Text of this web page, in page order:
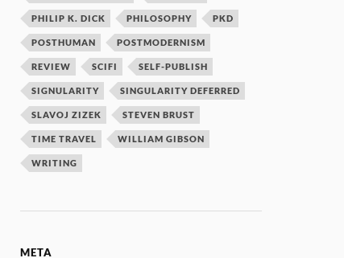
PHILIP K. DICK PHILOSOPHY PKD
POSTHUMAN POSTMODERNISM
REVIEW SCIFI SELF-PUBLISH
SIGNULARITY SINGULARITY DEFERRED
SLAVOJ ZIZEK STEVEN BRUST
TIME TRAVEL WILLIAM GIBSON
WRITING
META